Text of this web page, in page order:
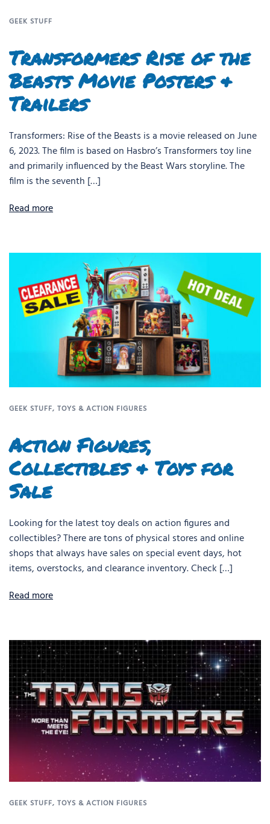
GEEK STUFF
Transformers Rise of the
Beasts Movie Posters &
Trailers
Transformers: Rise of the Beasts is a movie released on June
6, 2023. The film is based on Hasbro’s Transformers toy line
and primarily influenced by the Beast Wars storyline. The
film is the seventh […]
Read more
GEEK STUFF, TOYS & ACTION FIGURES
Action Figures,
Collectibles & Toys for
Sale
Looking for the latest toy deals on action figures and
collectibles? There are tons of physical stores and online
shops that always have sales on special event days, hot
items, overstocks, and clearance inventory. Check […]
Read more
GEEK STUFF, TOYS & ACTION FIGURES